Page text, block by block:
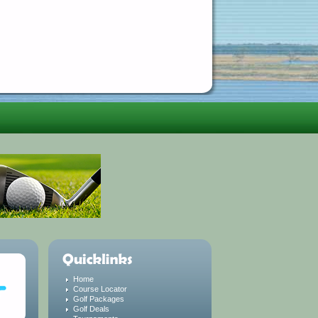
Home
Course Locator
Golf Packages
Golf Deals